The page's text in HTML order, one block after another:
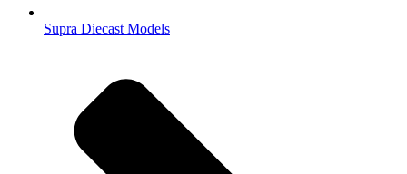
Supra Diecast Models